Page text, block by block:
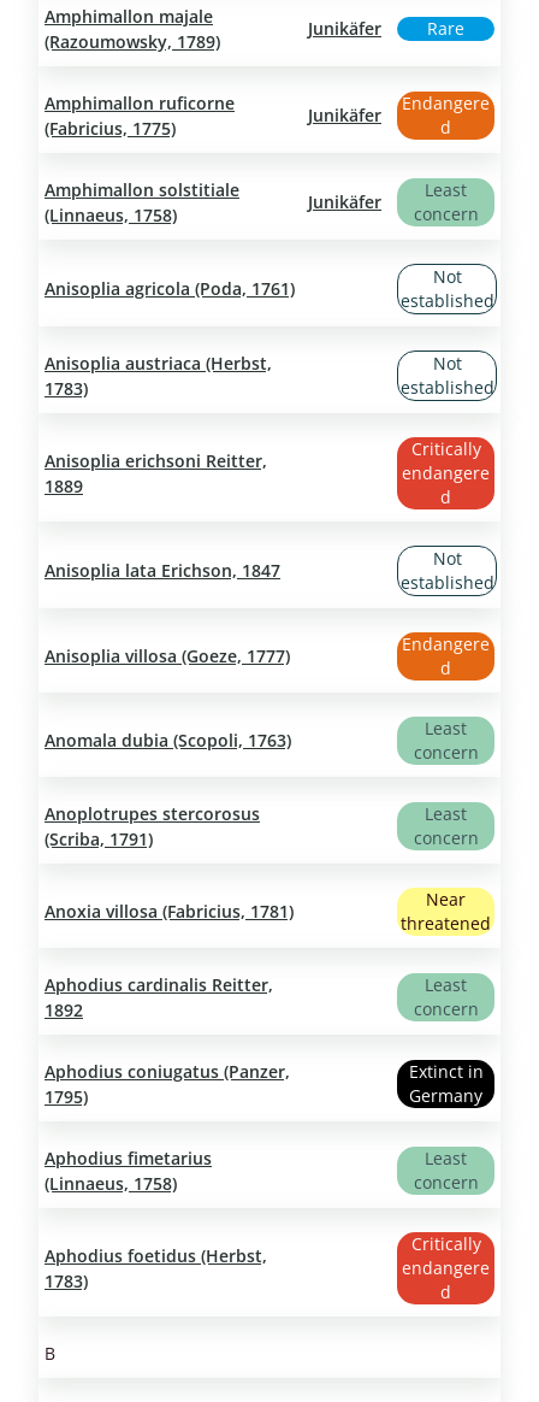
Amphimallon majale
(Razoumowsky, 1789)
Junikäfer Rare
Amphimallon ruficorne
(Fabricius, 1775)
Junikäfer
Endangere
d
Amphimallon solstitiale
(Linnaeus, 1758)
Junikäfer
Least
concern
Anisoplia agricola (Poda, 1761)
Not
established
Anisoplia austriaca (Herbst,
1783)
Not
established
Anisoplia erichsoni Reitter,
1889
Critically
endangere
d
Anisoplia lata Erichson, 1847
Not
established
Anisoplia villosa (Goeze, 1777)
Endangere
d
Anomala dubia (Scopoli, 1763)
Least
concern
Anoplotrupes stercorosus
(Scriba, 1791)
Least
concern
Anoxia villosa (Fabricius, 1781)
Near
threatened
Aphodius cardinalis Reitter,
1892
Least
concern
Aphodius coniugatus (Panzer,
1795)
Extinct in
Germany
Aphodius fimetarius
(Linnaeus, 1758)
Least
concern
Aphodius foetidus (Herbst,
1783)
Critically
endangere
d
B